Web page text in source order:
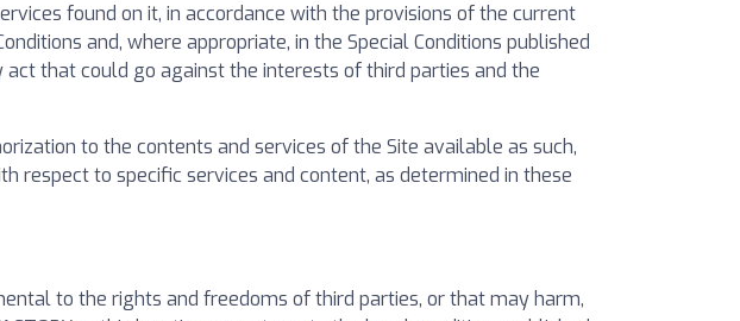
found on it, in accordance with the provisions of the current
and, where appropriate, in the Special Conditions published
that could go against the interests of third parties and the
to the contents and services of the Site available as such,
respect to specific services and content, as determined in these
to the rights and freedoms of third parties, or that may harm,